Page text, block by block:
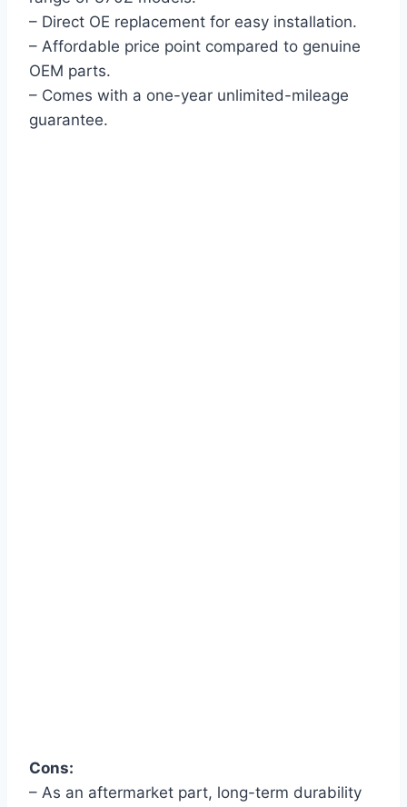
– Direct OE replacement for easy installation.
– Affordable price point compared to genuine
OEM parts.
– Comes with a one-year unlimited-mileage
guarantee.
Cons:
– As an aftermarket part, long-term durability